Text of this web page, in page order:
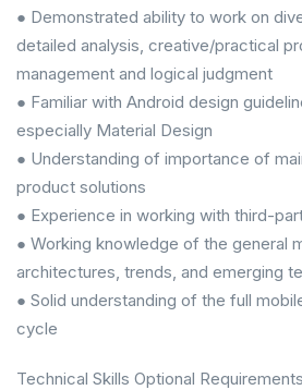
● Demonstrated ability to work on
detailed analysis, creative/practical
management and logical judgment
● Familiar with Android design
especially Material Design
● Understanding of importance of
product solutions
● Experience in working with third-
● Working knowledge of the general
architectures, trends, and emerging
● Solid understanding of the full
cycle
Technical Skills Optional